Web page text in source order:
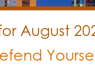
August